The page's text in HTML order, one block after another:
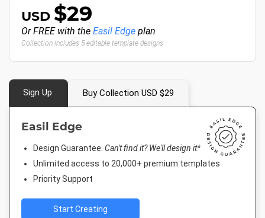
USD $29
Or FREE with the Easil Edge plan
Collection includes 5 editable template designs
Sign Up Buy Collection USD $29
Easil Edge
Design Guarantee. Can't find it? We'll design it*
Unlimited access to 20,000+ premium templates
Priority Support
Start Creating